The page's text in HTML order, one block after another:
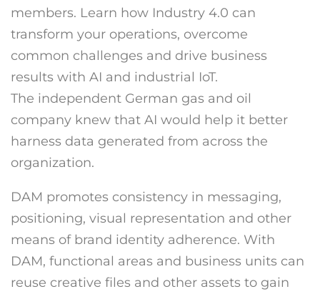
members. Learn how Industry 4.0 can
transform your operations, overcome
common challenges and drive business
results with AI and industrial IoT.
The independent German gas and oil
company knew that AI would help it better
harness data generated from across the
organization.
DAM promotes consistency in messaging,
positioning, visual representation and other
means of brand identity adherence. With
DAM, functional areas and business units can
reuse creative files and other assets to gain